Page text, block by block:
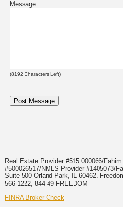
Message
(8192 Characters Left)
Real Estate Provider #515.000066/
#500026517/NMLS Provider
Suite 500 Orland Park, IL 60462.
566-1222, 844-49-FREEDOM
FINRA Broker Check